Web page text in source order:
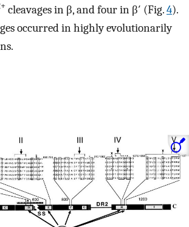
cleavages in β, and four in β′ (Fig.4).
occurred in highly evolutionarily